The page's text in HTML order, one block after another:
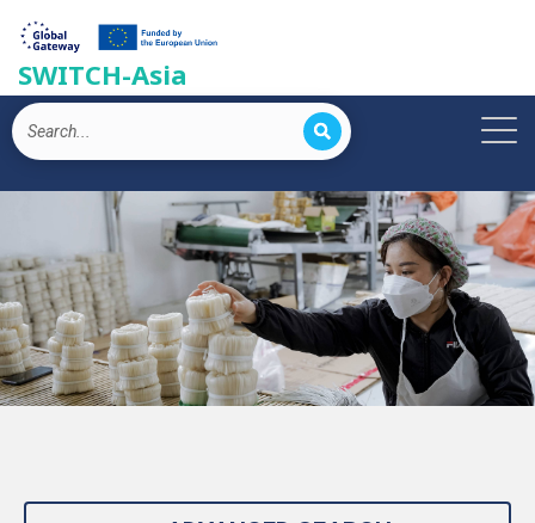
SWITCH-Asia